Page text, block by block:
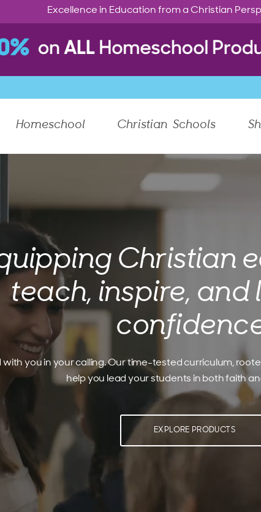
Excellence in Education from a Christian
Homeschool Christian Schools
Christian
teach, inspire, and
with you in your calling. Our time-tested curriculum,
help you lead your students in both faith
EXPLORE PRODUCTS